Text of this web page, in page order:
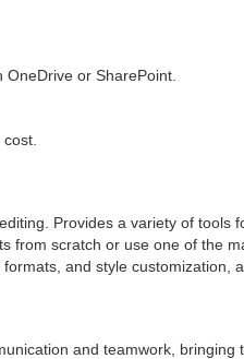
or SharePoint.
Provides a variety of
from scratch or use one of the
and style customization,
and teamwork,